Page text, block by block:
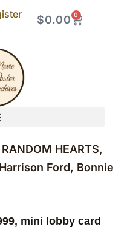
$0.00 0
RANDOM HEARTS,
Ford, Bonnie
mini lobby card